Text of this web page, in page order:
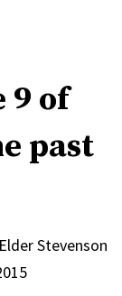
9 of
past
Stevenson